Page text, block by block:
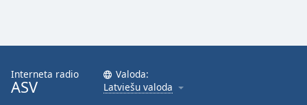
Interneta radio
ASV
Valoda:
Latviešu valoda